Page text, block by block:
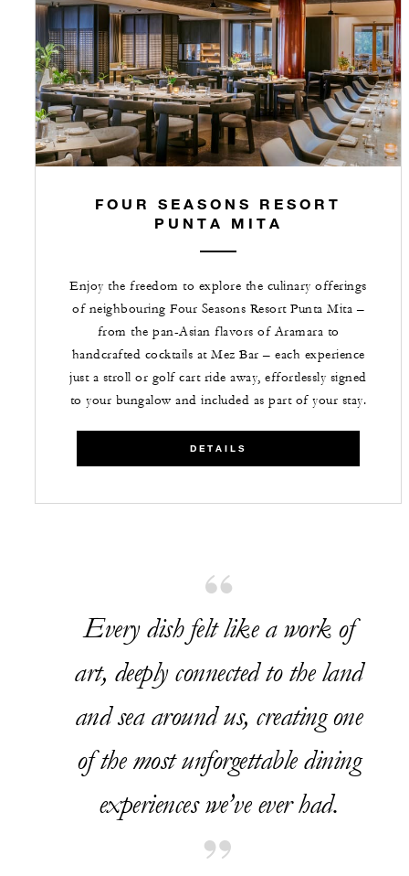
FOUR SEASONS RESORT
PUNTA MITA
Enjoy the freedom to explore the culinary offerings
of neighbouring Four Seasons Resort Punta Mita –
from the pan-Asian flavors of Aramara to
handcrafted cocktails at Mez Bar – each experience
just a stroll or golf cart ride away, effortlessly signed
to your bungalow and included as part of your stay.
DETAILS
Every dish felt like a work of
art, deeply connected to the land
and sea around us, creating one
of the most unforgettable dining
experiences we’ve ever had.